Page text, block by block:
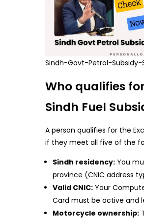
Sindh-Govt-Petrol-Subsidy-
Who qualifies
Sindh Fuel
A person qualifies for the
if they meet all five of the
Sindh residency: You
province (CNIC address
Valid CNIC: Your
Card must be active and
Motorcycle ownership: